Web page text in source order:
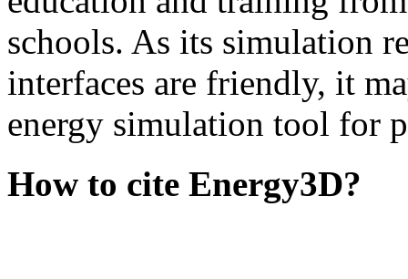
schools. As its simulation
interfaces are friendly, it
energy simulation tool for
How to cite Energy3D?